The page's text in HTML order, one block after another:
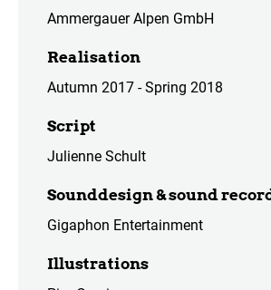
Ammergauer Alpen GmbH
Realisation
Autumn 2017 - Spring 2018
Script
Julienne Schult
Sounddesign & sound
Gigaphon Entertainment
Illustrations